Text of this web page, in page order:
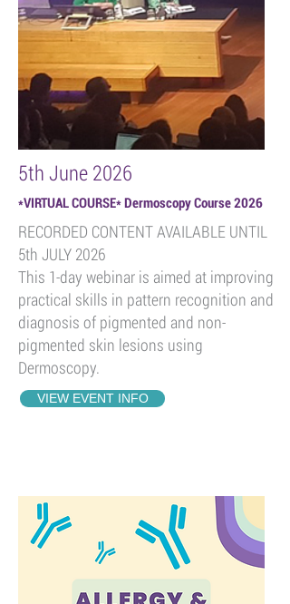
5th June 2026
*VIRTUAL COURSE* Dermoscopy Course 2026
RECORDED CONTENT AVAILABLE UNTIL
5th JULY 2026
This 1-day webinar is aimed at improving
practical skills in pattern recognition and
diagnosis of pigmented and non-
pigmented skin lesions using
Dermoscopy.
VIEW EVENT INFO